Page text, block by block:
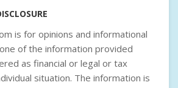
is for opinions and informational
of the information provided
as financial or legal or tax
situation. The information is